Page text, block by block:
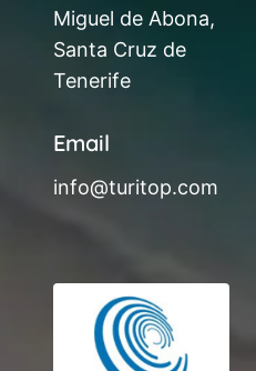
Miguel de Abona,
Santa Cruz de
Tenerife
Email
info@turitop.com